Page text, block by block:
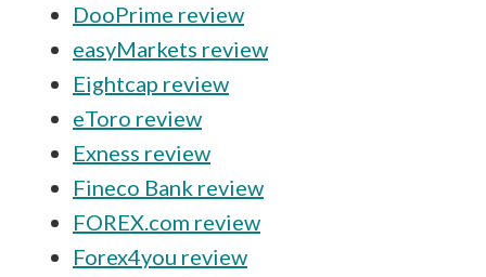
DooPrime review
easyMarkets review
Eightcap review
eToro review
Exness review
Fineco Bank review
FOREX.com review
Forex4you review